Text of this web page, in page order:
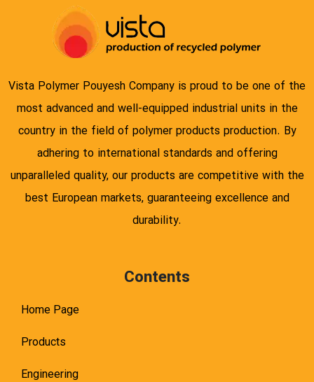
Vista Polymer Pouyesh Company is proud to be one of the
most advanced and well-equipped industrial units in the
country in the field of polymer products production. By
adhering to international standards and offering
unparalleled quality, our products are competitive with the
best European markets, guaranteeing excellence and
durability.
Contents
Home Page
Products
Engineering